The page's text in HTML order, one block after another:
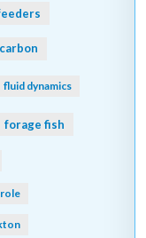
fluid dynamics
forage fish